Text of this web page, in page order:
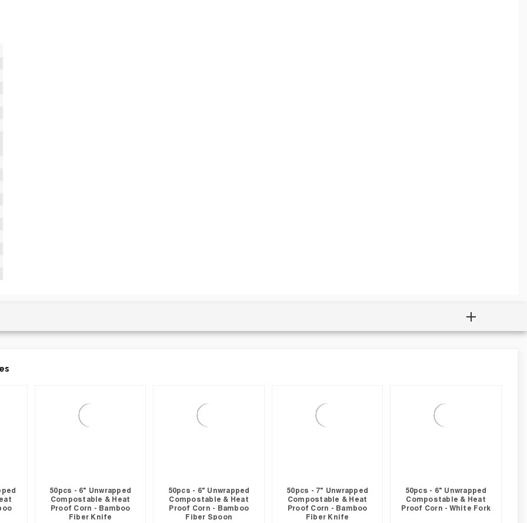
50pcs - 6" Unwrapped
Compostable & Heat
Proof Corn - Bamboo
Fiber Knife
50pcs - 6" Unwrapped
Compostable & Heat
Proof Corn - Bamboo
Fiber Spoon
50pcs - 7" Unwrapped
Compostable & Heat
Proof Corn - Bamboo
Fiber Knife
50pcs - 6" Unwrapped
Compostable & Heat
Proof Corn - White Fork